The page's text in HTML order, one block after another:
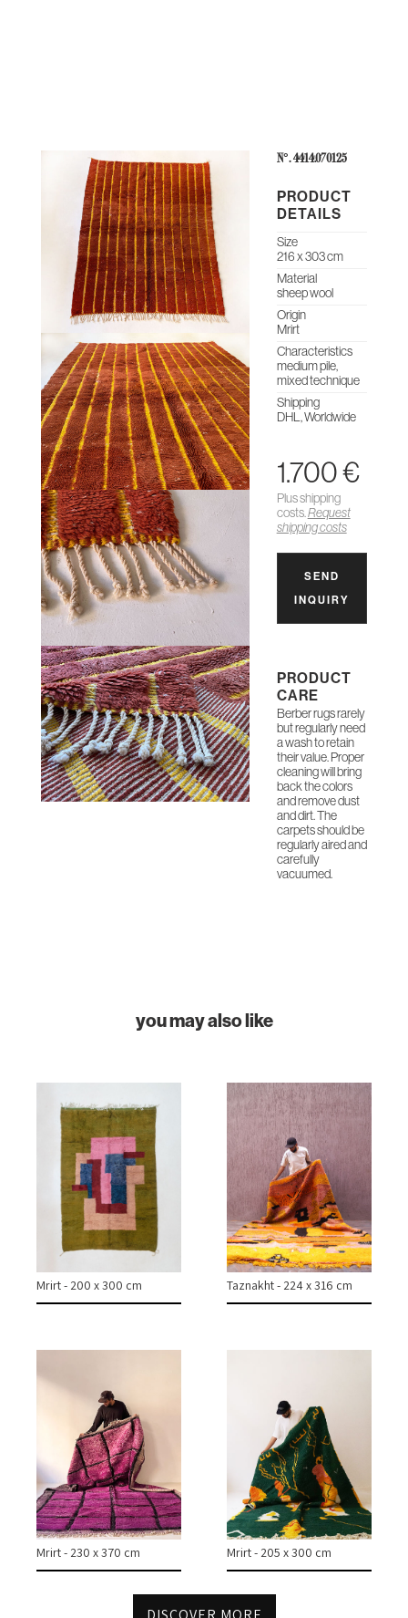
HOME
COLLECTIONS
CASES & PROJECTS
CONTACT
INSTAGRAM
N°: 4414.070125
PRODUCT
DETAILS
Size
216 x 303 cm
Material
sheep wool
Origin
Mrirt
Characteristics
medium pile,
mixed technique
Shipping
DHL, Worldwide
1.700 €
Plus shipping
costs. Request
shipping costs
SEND
INQUIRY
PRODUCT
CARE
Berber rugs rarely
but regularly need
a wash to retain
their value. Proper
cleaning will bring
back the colors
and remove dust
and dirt. The
carpets should be
regularly aired and
carefully
vacuumed.
you may also like
Mrirt - 200 x 300 cm Taznakht - 224 x 316 cm
Mrirt - 230 x 370 cm Mrirt - 205 x 300 cm